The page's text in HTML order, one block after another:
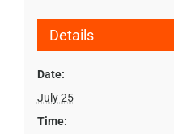
Details
Date:
July 25
Time: